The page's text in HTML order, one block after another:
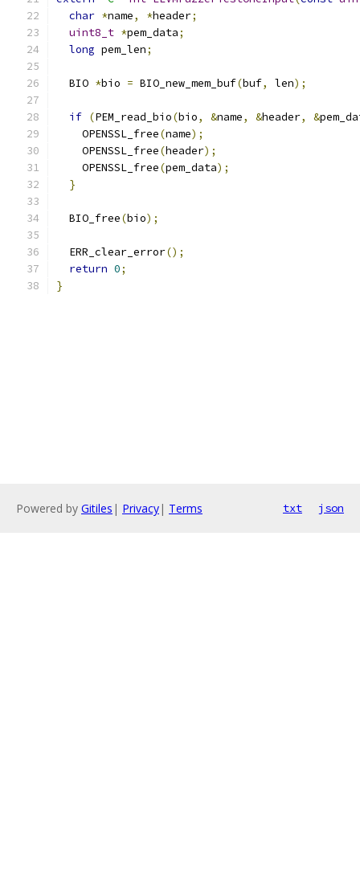
char *name, *header;
uint8_t *pem_data;
long pem_len;
  BIO
*bio = BIO_new_mem_buf(buf, len);
if (PEM_read_bio(bio, &name, &header, &
    OPENSSL_free
(name);
    OPENSSL_free
(header);
    OPENSSL_free
(pem_data);
}
  BIO_free
(bio);
  ERR_clear_error
();
return 0;
}
Powered by Gitiles | Privacy| Terms txt json